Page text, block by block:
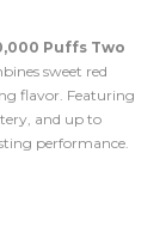
Puffs Two
sweet red
flavor. Featuring
and up to
performance.